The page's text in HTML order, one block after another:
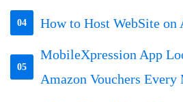
04 How to Host WebSite on
05
MobileXpression App
Amazon Vouchers Every